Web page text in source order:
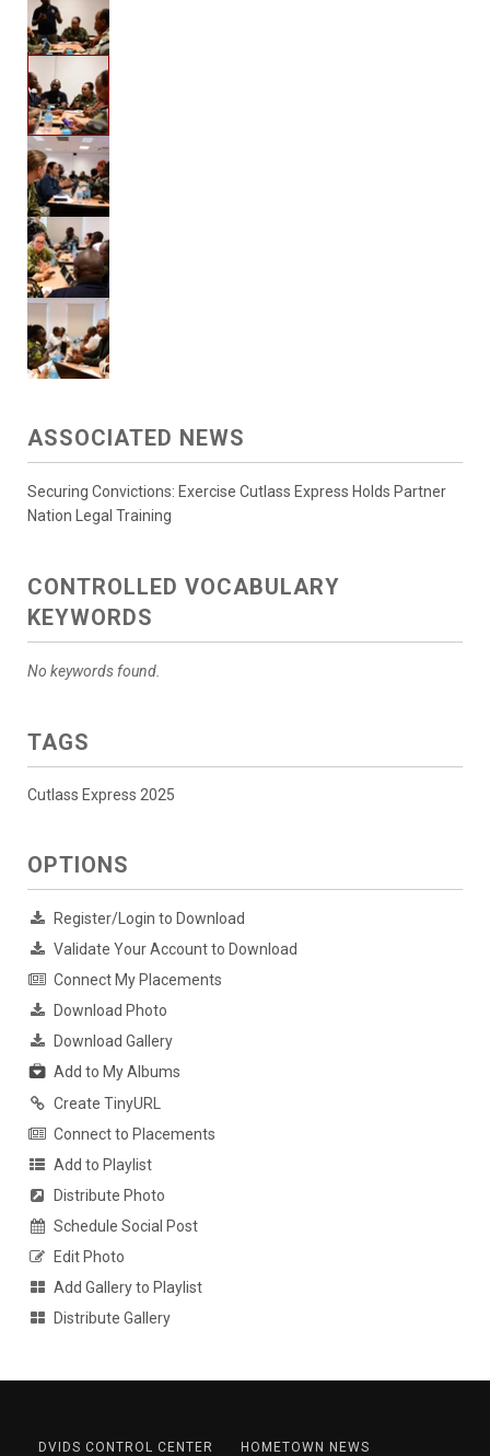
ASSOCIATED NEWS
Securing Convictions: Exercise Cutlass Express Holds Partner
Nation Legal Training
CONTROLLED VOCABULARY
KEYWORDS
No keywords found.
TAGS
Cutlass Express 2025
OPTIONS
Register/Login to Download
Validate Your Account to Download
Connect My Placements
Download Photo
Download Gallery
Add to My Albums
Create TinyURL
Connect to Placements
Add to Playlist
Distribute Photo
Schedule Social Post
Edit Photo
Add Gallery to Playlist
Distribute Gallery
DVIDS CONTROL CENTER
HOMETOWN NEWS